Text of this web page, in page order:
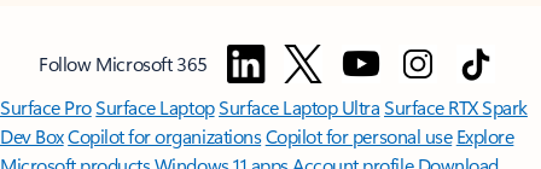
Follow Microsoft 365
Surface ProSurface LaptopSurface Laptop UltraSurface RTX Spark
Dev BoxCopilot for organizationsCopilot for personal use Explore